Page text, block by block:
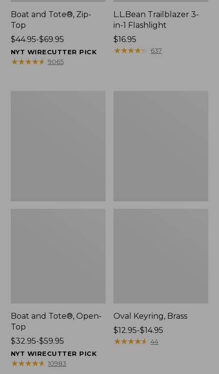
Boat and Tote®, Zip-
Top
Price
range
from:
$44.95-$69.95
NYT WIRECUTTER PICK
★★★★★
★★★★★ 9065
L.L.Bean Trailblazer 3-
in-1 Flashlight
Price:
$16.95
$16.95
★★★★★
★★★★★ 637
Boat and Tote®, Open-
Top
Price
range
from:
$32.95-$59.95
NYT WIRECUTTER PICK
★★★★★
★★★★★ 10983
Oval Keyring, Brass
Price
range
$12.95-$14.95
★★★★★
★★★★★ 44